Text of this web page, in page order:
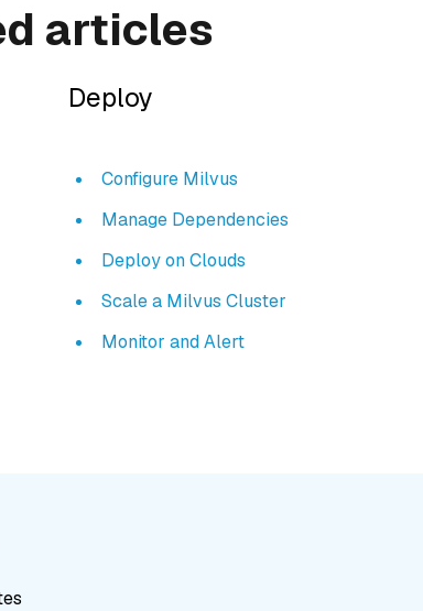
articles
Deploy
Configure Milvus
Manage Dependencies
Deploy on Clouds
Scale a Milvus Cluster
Monitor and Alert